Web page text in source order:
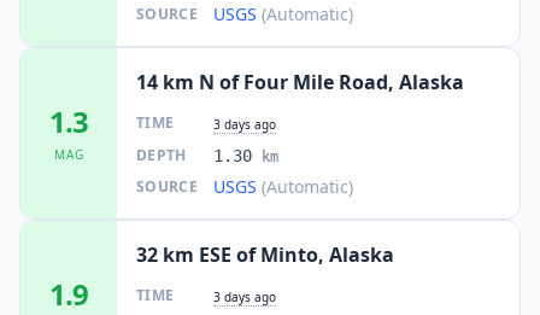
SOURCE USGS (Automatic)
1.3
MAG
14 km N of Four Mile Road, Alaska
TIME 3 days ago
DEPTH 1.30 km
SOURCE USGS (Automatic)
1.9
32 km ESE of Minto, Alaska
TIME 3 days ago